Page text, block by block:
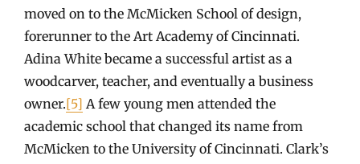
moved on to the McMicken School of design,
forerunner to the Art Academy of Cincinnati.
Adina White became a successful artist as a
woodcarver, teacher, and eventually a business
owner.[5] A few young men attended the
academic school that changed its name from
McMicken to the University of Cincinnati. Clark’s